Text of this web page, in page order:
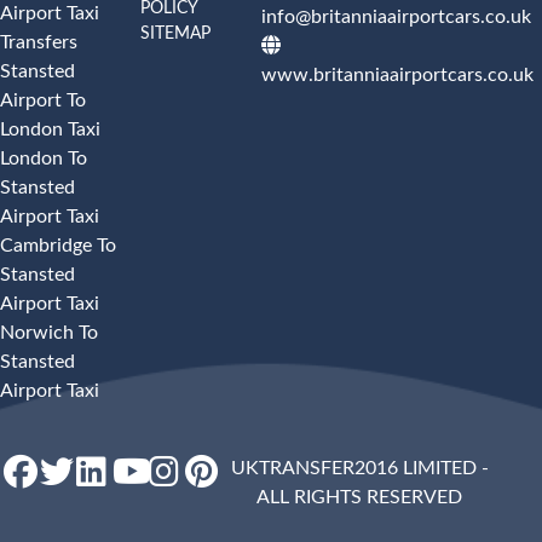
Airport Taxi
Transfers
Stansted
Airport To
London Taxi
London To
Stansted
Airport Taxi
Cambridge To
Stansted
Airport Taxi
Norwich To
Stansted
Airport Taxi
POLICY
SITEMAP
info@britanniaairportcars.co.uk
www.britanniaairportcars.co.uk
UKTRANSFER2016 LIMITED -
ALL RIGHTS RESERVED